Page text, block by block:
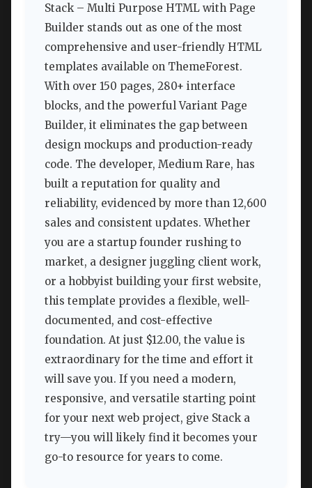
Stack – Multi Purpose HTML with Page
Builder stands out as one of the most
comprehensive and user-friendly HTML
templates available on ThemeForest.
With over 150 pages, 280+ interface
blocks, and the powerful Variant Page
Builder, it eliminates the gap between
design mockups and production-ready
code. The developer, Medium Rare, has
built a reputation for quality and
reliability, evidenced by more than 12,600
sales and consistent updates. Whether
you are a startup founder rushing to
market, a designer juggling client work,
or a hobbyist building your first website,
this template provides a flexible, well-
documented, and cost-effective
foundation. At just $12.00, the value is
extraordinary for the time and effort it
will save you. If you need a modern,
responsive, and versatile starting point
for your next web project, give Stack a
try—you will likely find it becomes your
go-to resource for years to come.